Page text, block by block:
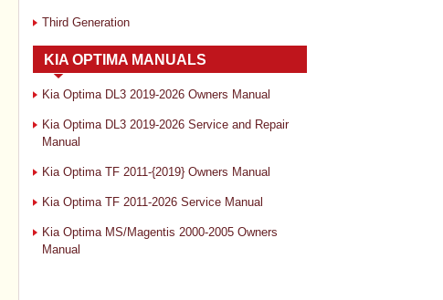
Third Generation
KIA OPTIMA MANUALS
Kia Optima DL3 2019-2026 Owners Manual
Kia Optima DL3 2019-2026 Service and Repair
Manual
Kia Optima TF 2011-{2019} Owners Manual
Kia Optima TF 2011-2026 Service Manual
Kia Optima MS/Magentis 2000-2005 Owners
Manual